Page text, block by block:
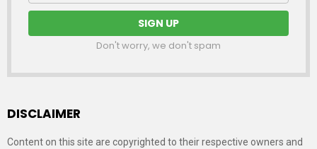
Don't worry, we don't spam
DISCLAIMER
Content on this site are copyrighted to their respective owners and